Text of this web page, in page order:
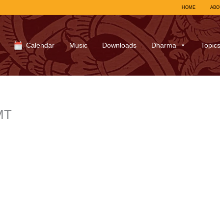
HOME
Calendar Music Downloads Dharma Topics